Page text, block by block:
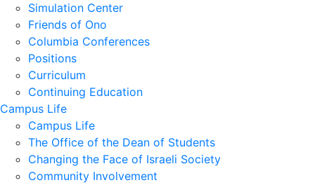
Simulation Center
Friends of Ono
Columbia Conferences
Positions
Curriculum
Continuing Education
Campus Life
Campus Life
The Office of the Dean of Students
Changing the Face of Israeli Society
Community Involvement